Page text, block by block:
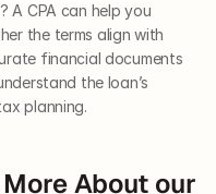
A CPA can help you
the terms align with
financial documents
the loan’s
planning.
About our